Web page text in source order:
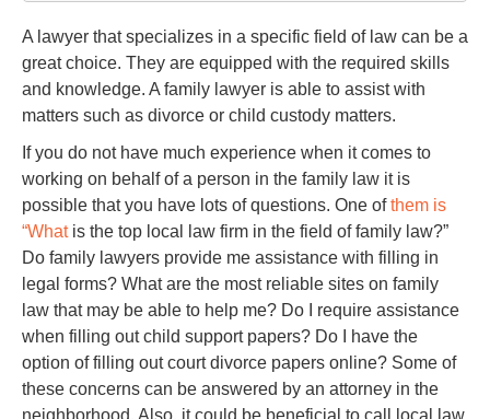
A lawyer that specializes in a specific field of law can be a
great choice. They are equipped with the required skills
and knowledge. A family lawyer is able to assist with
matters such as divorce or child custody matters.
If you do not have much experience when it comes to
working on behalf of a person in the family law it is
possible that you have lots of questions. One ofthem is
“Whatis the top local law firm in the field of family law?”
Do family lawyers provide me assistance with filling in
legal forms? What are the most reliable sites on family
law that may be able to help me? Do I require assistance
when filling out child support papers? Do I have the
option of filling out court divorce papers online? Some of
these concerns can be answered by an attorney in the
neighborhood. Also, it could be beneficial to call local law